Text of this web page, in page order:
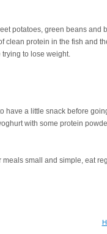
potatoes, green beans
clean protein in the fish and
to lose weight.
have a little snack before
with some protein
meals small and simple, eat